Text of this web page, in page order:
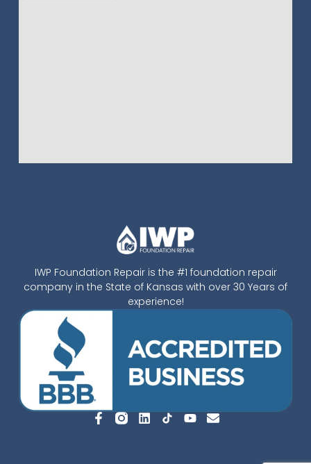
IWP Foundation Repair is the #1 foundation repair
company in the State of Kansas with over 30 Years of
experience!